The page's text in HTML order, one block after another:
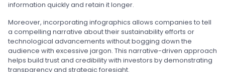
information quickly and retain it longer.
Moreover, incorporating infographics allows companies to tell
a compelling narrative about their sustainability efforts or
technological advancements without bogging down the
audience with excessive jargon. This narrative-driven approach
helps build trust and credibility with investors by demonstrating
transparency and strategic foresight.